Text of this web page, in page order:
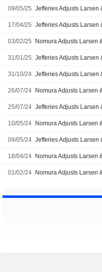
09/05/25
17/04/25
03/02/25
31/01/25
31/10/24
26/07/24
25/07/24
10/05/24
09/05/24
18/04/24
01/02/24